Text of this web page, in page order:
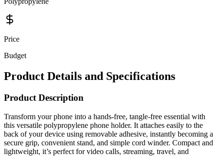
Price
Budget
Product Details and Specifications
Product Description
Transform your phone into a hands-free, tangle-free essential with
back of your device using removable adhesive, instantly becoming a
secure grip, convenient stand, and simple cord winder. Compact and
lightweight, it’s perfect for video calls, streaming, travel, and
everyday use. Add your logo for a practical promo customers will
use daily.